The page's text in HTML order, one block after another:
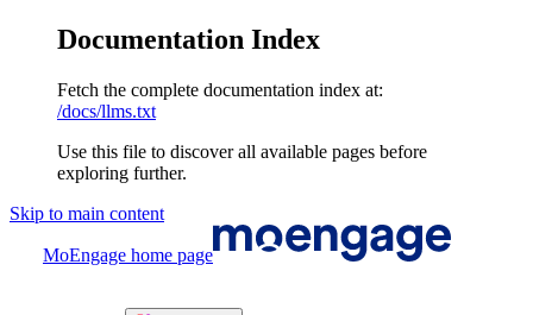
Documentation Index
Fetch the complete documentation index at:
/docs/llms.txt
Use this file to discover all available pages before
exploring further.
Skip to main content
MoEngage home page